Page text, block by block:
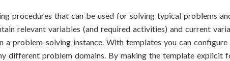
procedures that can be used for solving typical problems
relevant variables (and required activities) and current
a problem-solving instance. With templates you can
different problem domains. By making the template explicit